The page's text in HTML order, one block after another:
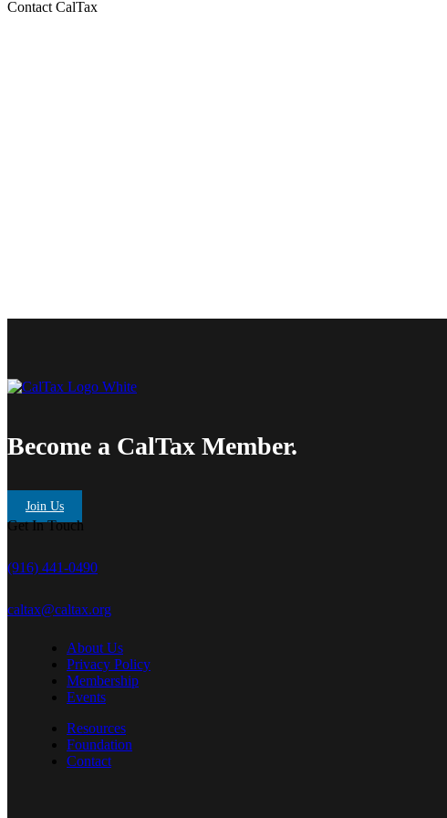
Contact CalTax
Become a CalTax Member.
Join Us
Get In Touch
(916) 441-0490
caltax@caltax.org
About Us
Privacy Policy
Membership
Events
Resources
Foundation
Contact